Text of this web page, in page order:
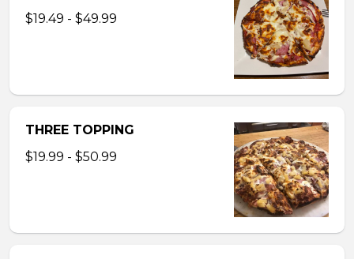
$19.49 - $49.99
THREE TOPPING
$19.99 - $50.99